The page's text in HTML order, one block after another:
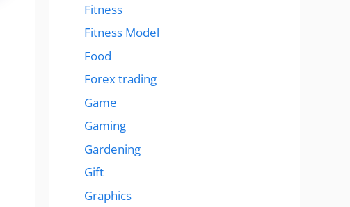
Fitness
Fitness Model
Food
Forex trading
Game
Gaming
Gardening
Gift
Graphics